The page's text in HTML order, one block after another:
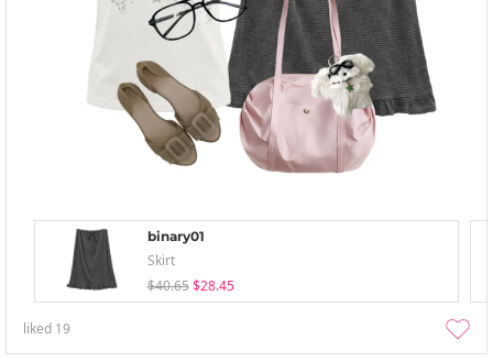
binary01
Skirt
$40.65 $28.45
liked 19